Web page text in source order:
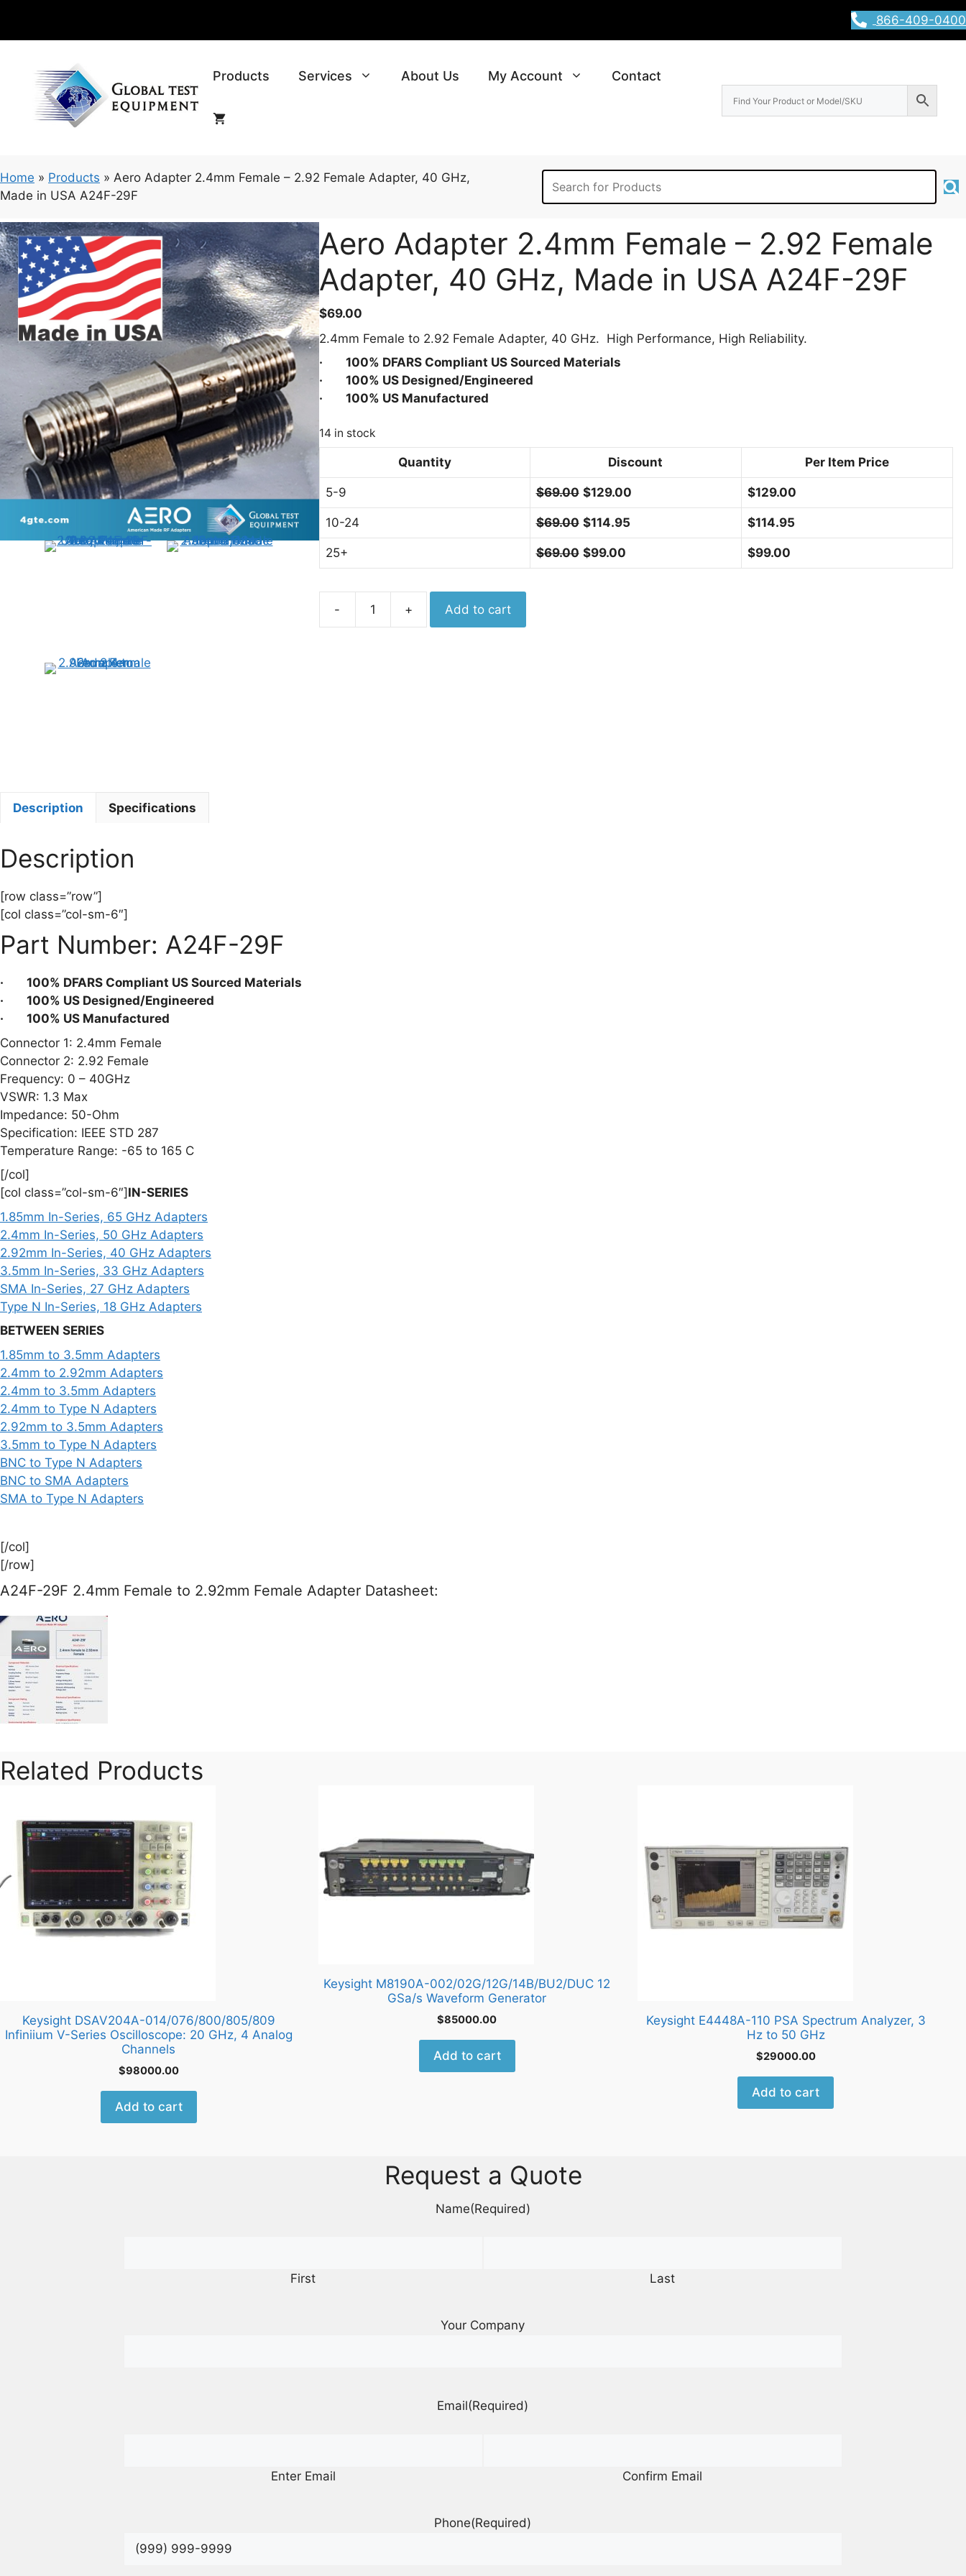
content
866-409-0400
Products Services About Us My Account Contact
Home » Products » Aero Adapter 2.4mm Female – 2.92 Female Adapter, 40 GHz,
Made in USA A24F-29F
Aero Adapter 2.4mm Female – 2.92 Female
Adapter, 40 GHz, Made in USA A24F-29F
$69.00
2.4mm Female to 2.92 Female Adapter, 40 GHz. High Performance, High Reliability.
· 100% DFARS Compliant US Sourced Materials
· 100% US Designed/Engineered
· 100% US Manufactured
14 in stock
Quantity Discount Per Item Price
5-9 $69.00 $129.00 $129.00
10-24 $69.00 $114.95 $114.95
25+ $69.00 $99.00 $99.00
- + Add to cart
Description Specifications
Description
[row class=”row”]
[col class=”col-sm-6″]
Part Number: A24F-29F
· 100% DFARS Compliant US Sourced Materials
· 100% US Designed/Engineered
· 100% US Manufactured
Connector 1: 2.4mm Female
Connector 2: 2.92 Female
Frequency: 0 – 40GHz
VSWR: 1.3 Max
Impedance: 50-Ohm
Specification: IEEE STD 287
Temperature Range: -65 to 165 C
[/col]
[col class=”col-sm-6″] IN-SERIES
1.85mm In-Series, 65 GHz Adapters
2.4mm In-Series, 50 GHz Adapters
2.92mm In-Series, 40 GHz Adapters
3.5mm In-Series, 33 GHz Adapters
SMA In-Series, 27 GHz Adapters
Type N In-Series, 18 GHz Adapters
BETWEEN SERIES
1.85mm to 3.5mm Adapters
2.4mm to 2.92mm Adapters
2.4mm to 3.5mm Adapters
2.4mm to Type N Adapters
2.92mm to 3.5mm Adapters
3.5mm to Type N Adapters
BNC to Type N Adapters
BNC to SMA Adapters
SMA to Type N Adapters
[/col]
[/row]
A24F-29F 2.4mm Female to 2.92mm Female Adapter Datasheet:
Related Products
Keysight DSAV204A-014/076/800/805/809
Infiniium V-Series Oscilloscope: 20 GHz, 4 Analog
Channels
$98000.00
Add to cart
Keysight M8190A-002/02G/12G/14B/BU2/DUC 12
GSa/s Waveform Generator
$85000.00
Add to cart
Keysight E4448A-110 PSA Spectrum Analyzer, 3
Hz to 50 GHz
$29000.00
Add to cart
Request a Quote
Name(Required)
First Last
Your Company
Email(Required)
Enter Email Confirm Email
Phone(Required)